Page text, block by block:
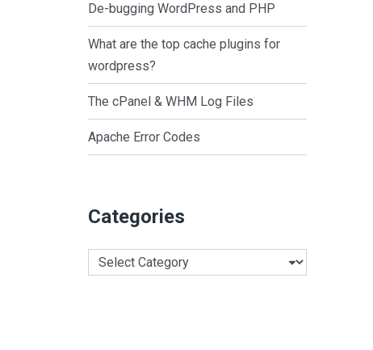
De-bugging WordPress and PHP
What are the top cache plugins for
wordpress?
The cPanel & WHM Log Files
Apache Error Codes
Categories
Categories